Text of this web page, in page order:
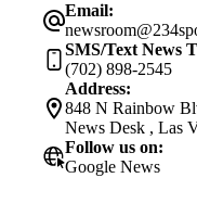
Email:
SMS/Text News
(702) 898-2545
Address:
848 N Rainbow
News Desk , Las
Follow us on:
Google News